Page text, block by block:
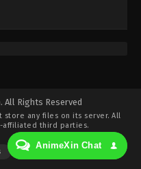
of Refining Qi Episode 222
2025
Refining Qi Episode 221
Sub
All Rights Reserved
store any files on its server. All
affiliated third parties.
AnimeXin Chat